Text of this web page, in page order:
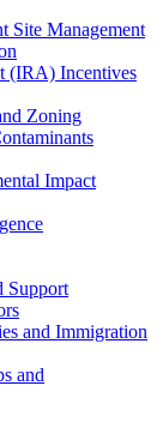
Site Management
(IRA) Incentives
Zoning
Impact
Support
and Immigration
and